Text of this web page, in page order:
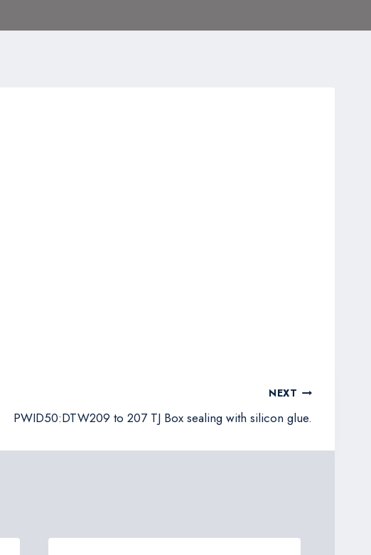
NEXT
PWID50:DTW209 to 207 TJ Box sealing with silicon glue.